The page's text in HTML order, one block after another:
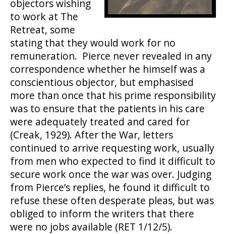
objectors wishing
to work at The
Retreat, some
stating that they would work for no
remuneration. Pierce never revealed in any
correspondence whether he himself was a
conscientious objector, but emphasised
more than once that his prime responsibility
was to ensure that the patients in his care
were adequately treated and cared for
(Creak, 1929). After the War, letters
continued to arrive requesting work, usually
from men who expected to find it difficult to
secure work once the war was over. Judging
from Pierce’s replies, he found it difficult to
refuse these often desperate pleas, but was
obliged to inform the writers that there
were no jobs available (RET 1/12/5).